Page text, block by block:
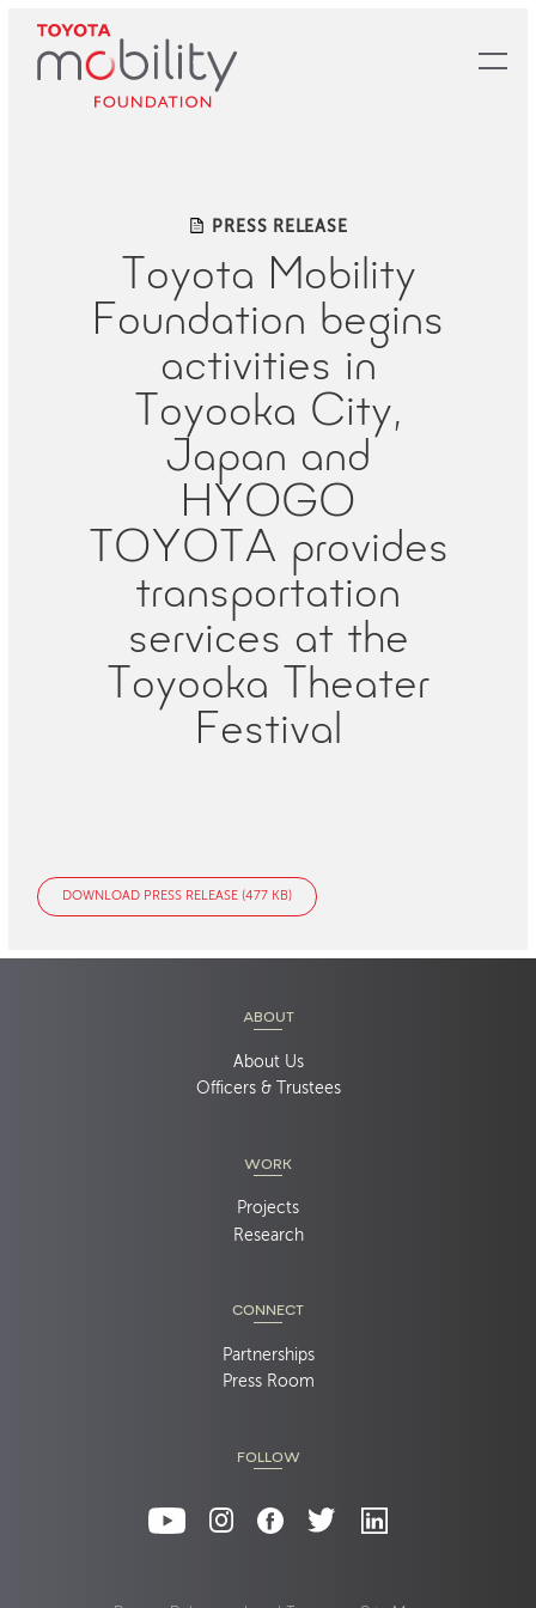
Main
PRESS RELEASE
Toyota Mobility
Foundation begins
activities in
Toyooka City,
Japan and
HYOGO
TOYOTA provides
transportation
services at the
Toyooka Theater
Festival
DOWNLOAD PRESS RELEASE (477 KB)
ABOUT
About Us
Officers & Trustees
WORK
Projects
Research
CONNECT
Partnerships
Press Room
FOLLOW